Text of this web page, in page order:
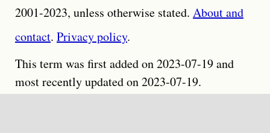
2001-2023, unless otherwise stated. About and
contact. Privacy policy.
This term was first added on 2023-07-19 and
most recently updated on 2023-07-19.